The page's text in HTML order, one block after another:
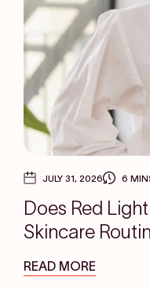
JULY 31, 2026 6
Does Red
Skincare
READ MORE